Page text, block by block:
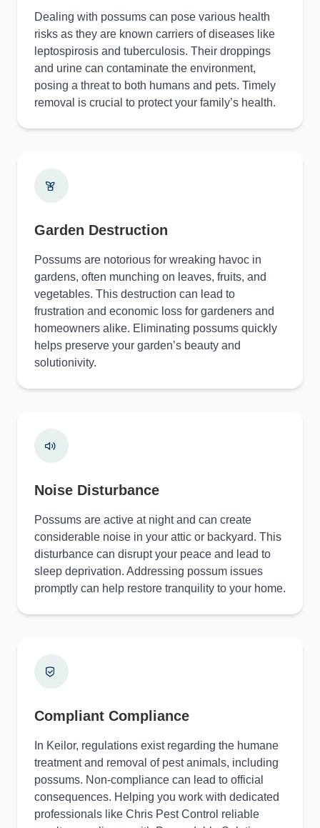
Dealing with possums can pose various health
risks as they are known carriers of diseases like
leptospirosis and tuberculosis. Their droppings
and urine can contaminate the environment,
posing a threat to both humans and pets. Timely
removal is crucial to protect your family’s health.
Garden Destruction
Possums are notorious for wreaking havoc in
gardens, often munching on leaves, fruits, and
vegetables. This destruction can lead to
frustration and economic loss for gardeners and
homeowners alike. Eliminating possums quickly
helps preserve your garden’s beauty and
solutionivity.
Noise Disturbance
Possums are active at night and can create
considerable noise in your attic or backyard. This
disturbance can disrupt your peace and lead to
sleep deprivation. Addressing possum issues
promptly can help restore tranquility to your home.
Compliant Compliance
In Keilor, regulations exist regarding the humane
treatment and removal of pest animals, including
possums. Non-compliance can lead to official
consequences. Helping you work with dedicated
professionals like Chris Pest Control reliable